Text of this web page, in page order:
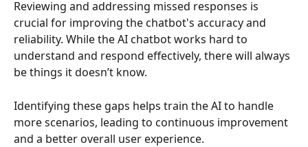
Reviewing and addressing missed responses is
crucial for improving the chatbot's accuracy and
reliability. While the AI chatbot works hard to
understand and respond effectively, there will always
be things it doesn’t know.
Identifying these gaps helps train the AI to handle
more scenarios, leading to continuous improvement
and a better overall user experience.